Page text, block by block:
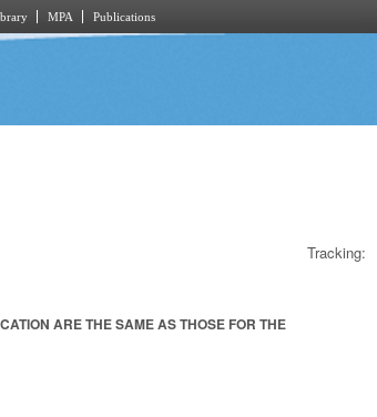
MPA Publications
Tracking:
ARE THE SAME AS THOSE FOR THE